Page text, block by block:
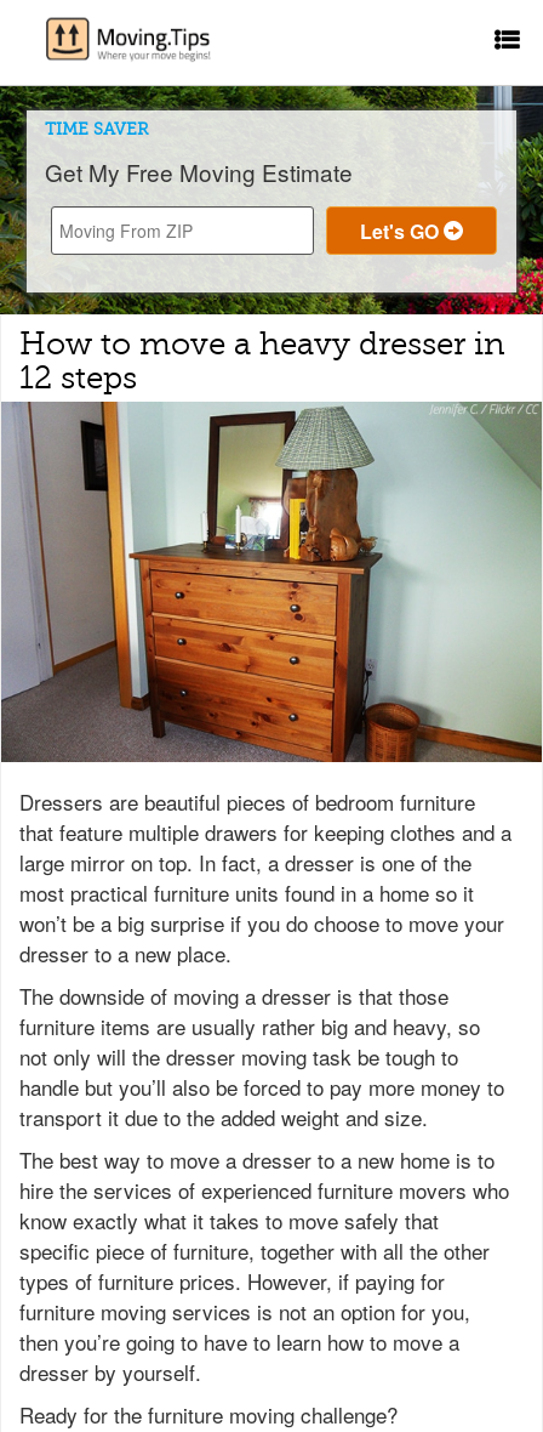
TIME SAVER
Get My Free Moving Estimate
How to move a heavy dresser in
12 steps
Dressers are beautiful pieces of bedroom furniture
that feature multiple drawers for keeping clothes and a
large mirror on top. In fact, a dresser is one of the
most practical furniture units found in a home so it
won’t be a big surprise if you do choose to move your
dresser to a new place.
The downside of moving a dresser is that those
furniture items are usually rather big and heavy, so
not only will the dresser moving task be tough to
handle but you’ll also be forced to pay more money to
transport it due to the added weight and size.
The best way to move a dresser to a new home is to
hire the services of experienced furniture movers who
know exactly what it takes to move safely that
specific piece of furniture, together with all the other
types of furniture prices. However, if paying for
furniture moving services is not an option for you,
then you’re going to have to learn how to move a
dresser by yourself.
Ready for the furniture moving challenge?